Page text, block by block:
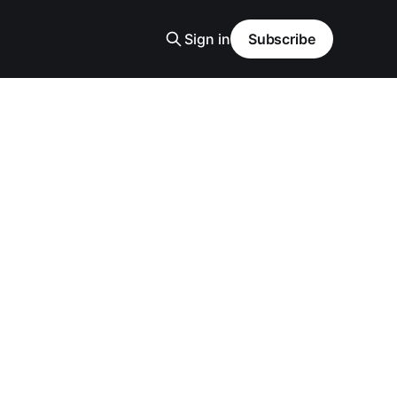
Sign in Subscribe